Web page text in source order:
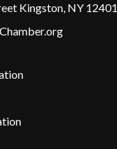
Kingston, NY 12401